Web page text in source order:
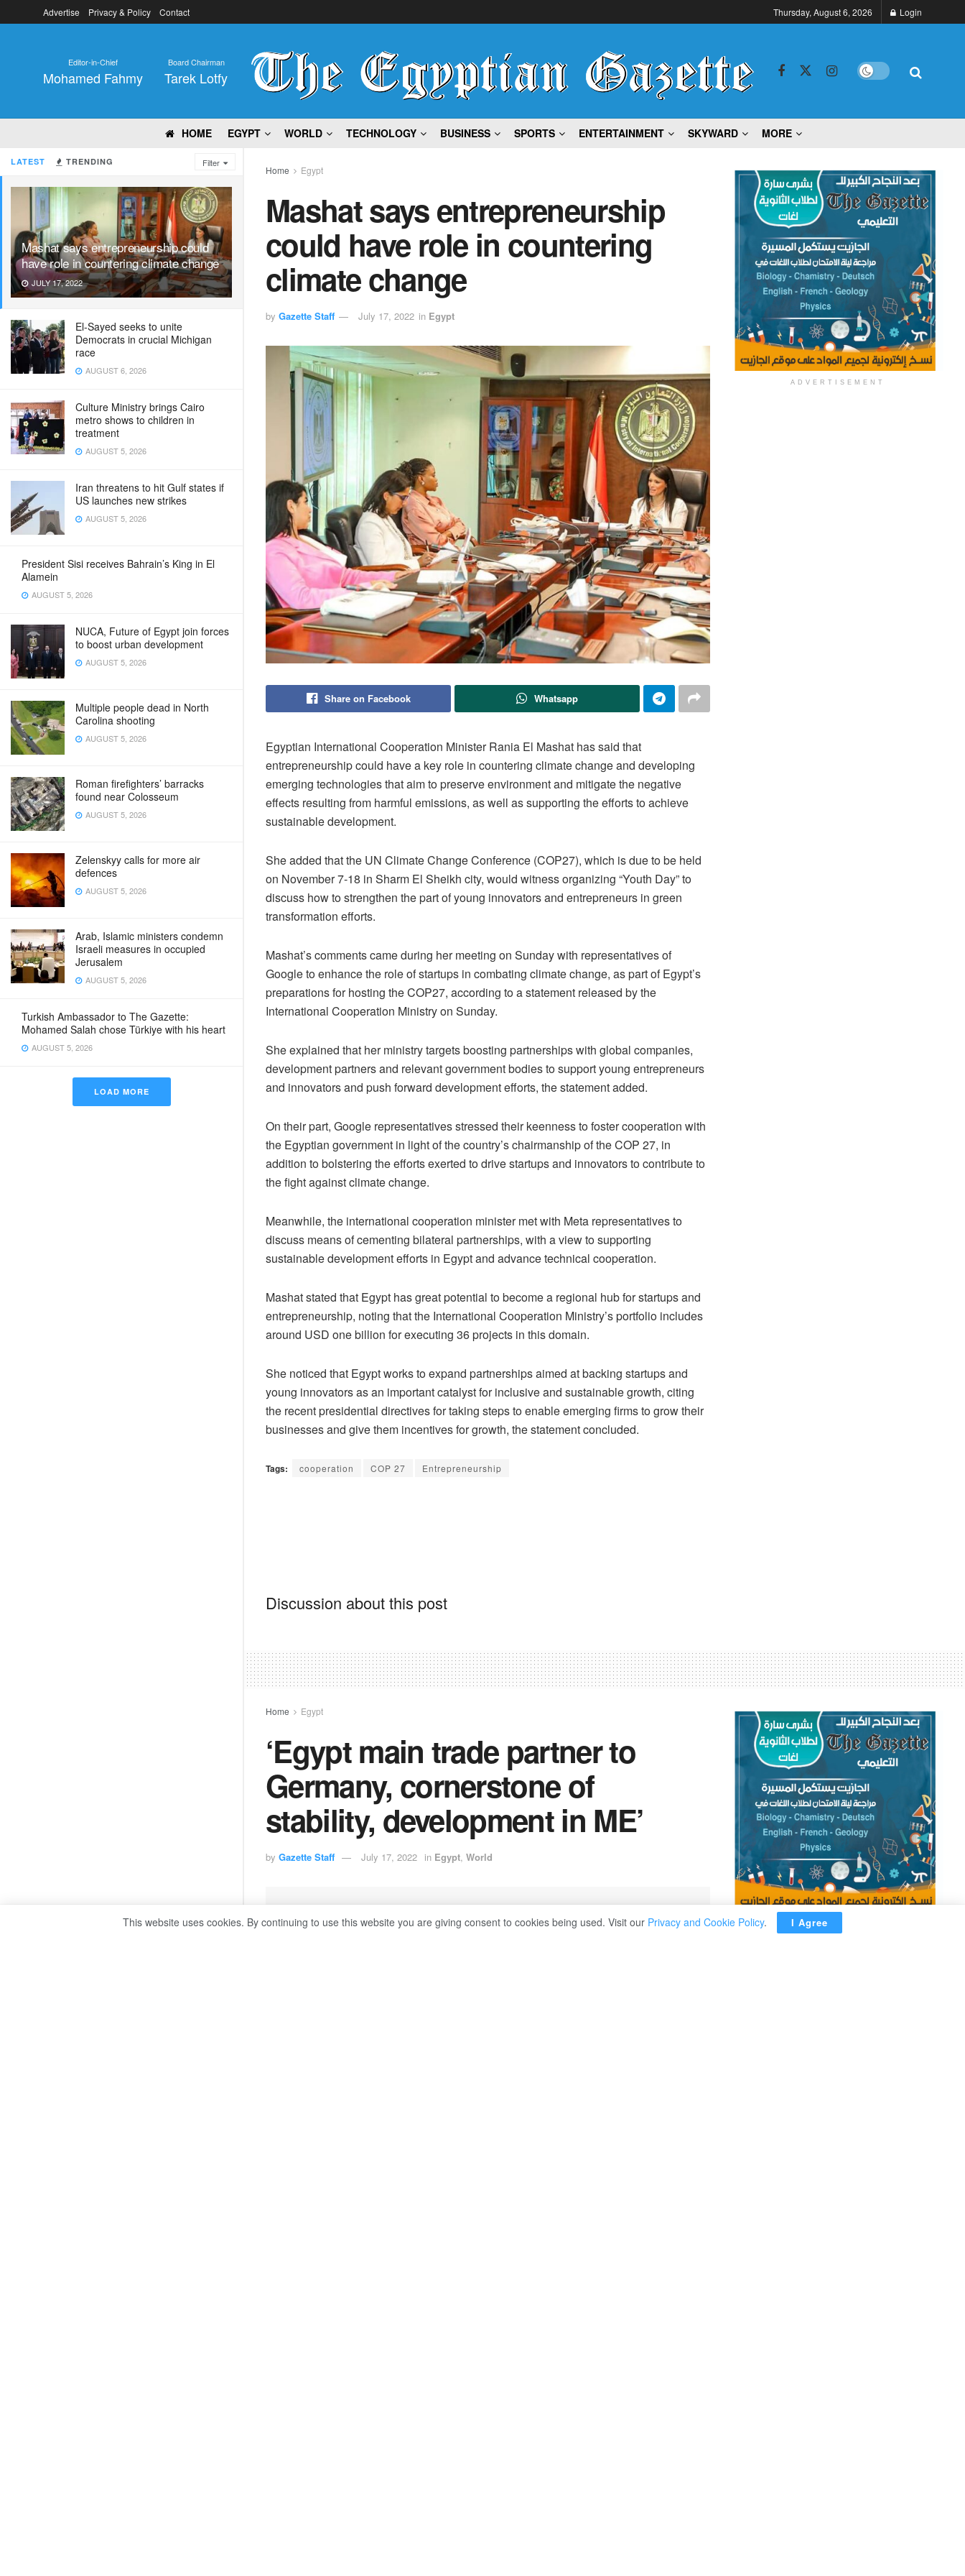
LATEST TRENDING Filter
Mashat says entrepreneurship could
have role in countering climate change
JULY 17, 2022
El-Sayed seeks to unite
Democrats in crucial Michigan
race
AUGUST 6, 2026
Culture Ministry brings Cairo
metro shows to children in
treatment
AUGUST 5, 2026
Iran threatens to hit Gulf states if
US launches new strikes
AUGUST 5, 2026
President Sisi receives Bahrain’s King in El
Alamein
AUGUST 5, 2026
NUCA, Future of Egypt join forces
to boost urban development
AUGUST 5, 2026
Multiple people dead in North
Carolina shooting
AUGUST 5, 2026
Roman firefighters’ barracks
found near Colosseum
AUGUST 5, 2026
Zelenskyy calls for more air
defences
AUGUST 5, 2026
Arab, Islamic ministers condemn
Israeli measures in occupied
Jerusalem
AUGUST 5, 2026
Turkish Ambassador to The Gazette:
Mohamed Salah chose Türkiye with his heart
AUGUST 5, 2026
LOAD MORE
Advertise Privacy & Policy Contact Thursday, August 6, 2026 Login
Editor-in-Chief
Mohamed Fahmy
Board Chairman
Tarek Lotfy
HOME EGYPT WORLD TECHNOLOGY BUSINESS SPORTS ENTERTAINMENT SKYWARD MORE
Home Egypt
Mashat says entrepreneurship
could have role in countering
climate change
by Gazette Staff July 17, 2022 in Egypt
Share on Facebook Whatsapp
Egyptian International Cooperation Minister Rania El Mashat has said that
entrepreneurship could have a key role in countering climate change and developing
emerging technologies that aim to preserve environment and mitigate the negative
effects resulting from harmful emissions, as well as supporting the efforts to achieve
sustainable development.
She added that the UN Climate Change Conference (COP27), which is due to be held
on November 7-18 in Sharm El Sheikh city, would witness organizing “Youth Day” to
discuss how to strengthen the part of young innovators and entrepreneurs in green
transformation efforts.
Mashat’s comments came during her meeting on Sunday with representatives of
Google to enhance the role of startups in combating climate change, as part of Egypt’s
preparations for hosting the COP27, according to a statement released by the
International Cooperation Ministry on Sunday.
She explained that her ministry targets boosting partnerships with global companies,
development partners and relevant government bodies to support young entrepreneurs
and innovators and push forward development efforts, the statement added.
On their part, Google representatives stressed their keenness to foster cooperation with
the Egyptian government in light of the country’s chairmanship of the COP 27, in
addition to bolstering the efforts exerted to drive startups and innovators to contribute to
the fight against climate change.
Meanwhile, the international cooperation minister met with Meta representatives to
discuss means of cementing bilateral partnerships, with a view to supporting
sustainable development efforts in Egypt and advance technical cooperation.
Mashat stated that Egypt has great potential to become a regional hub for startups and
entrepreneurship, noting that the International Cooperation Ministry’s portfolio includes
around USD one billion for executing 36 projects in this domain.
She noticed that Egypt works to expand partnerships aimed at backing startups and
young innovators as an important catalyst for inclusive and sustainable growth, citing
the recent presidential directives for taking steps to enable emerging firms to grow their
businesses and give them incentives for growth, the statement concluded.
Tags: cooperation COP 27 Entrepreneurship
Discussion about this post
ADVERTISEMENT
Home Egypt
‘Egypt main trade partner to
Germany, cornerstone of
stability, development in ME’
by Gazette Staff July 17, 2022 in Egypt, World
ADVERTISEMENT
This website uses cookies. By continuing to use this website you are giving consent to cookies being used. Visit our Privacy and Cookie Policy. I Agree